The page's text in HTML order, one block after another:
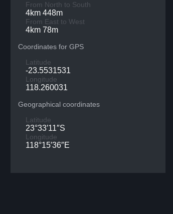
From North to South
4km 448m
From East to West
4km 78m
Coordinates for GPS
Latitude
-23.5531531
Longitude
118.260031
Geographical coordinates
Latitude
23°33′11″S
Longitude
118°15′36″E